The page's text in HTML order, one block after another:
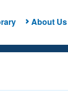
About Us